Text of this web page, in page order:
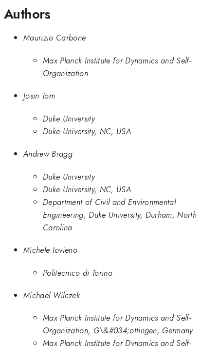
Authors
Maurizio Carbone
Max Planck Institute for Dynamics and Self-
Organization
Josin Tom
Duke University
Duke University, NC, USA
Andrew Bragg
Duke University
Duke University, NC, USA
Department of Civil and Environmental
Engineering, Duke University, Durham, North
Carolina
Michele Iovieno
Politecnico di Torino
Michael Wilczek
Max Planck Institute for Dynamics and Self-
Organization, G\&#034;ottingen, Germany
Max Planck Institute for Dynamics and Self-